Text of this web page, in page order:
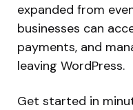
expanded from
businesses can
payments, and
leaving WordPress.
Get started in